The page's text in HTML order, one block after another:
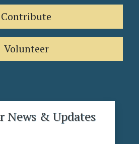
Contribute
Volunteer
News & Updates